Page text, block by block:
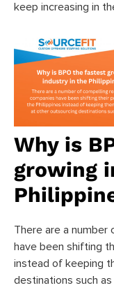
keep increasing in
Why is
growing
There are a number
have been shifting
instead of keeping
destinations such as